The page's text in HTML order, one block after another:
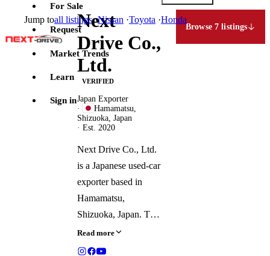
Jump toall listings·Nissan ·Toyota ·Honda
For Sale
Request
Market Trends
Learn
Sign in
Next
Drive Co.,
Ltd.
VERIFIED
Japan Exporter
·
Hamamatsu,
Shizuoka, Japan
· Est. 2020
Next Drive Co., Ltd.
is a Japanese used-car
exporter based in
Hamamatsu,
Shizuoka, Japan. The
company operates an
online platform for
Read more
Browse 7 listings